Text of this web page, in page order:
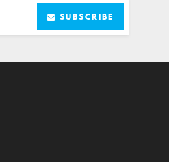
SUBSCRIBE